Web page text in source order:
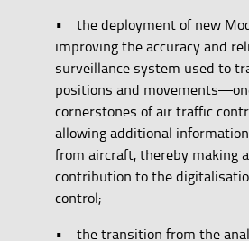
• the deployment of new
improving the accuracy and
surveillance system used to
positions and
cornerstones of air traffic
allowing additional
from aircraft, thereby making
contribution to the
control;
• the transition from the